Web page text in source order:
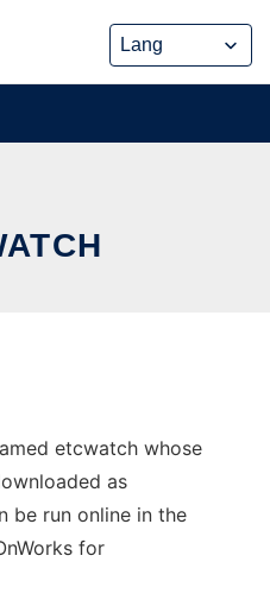
etcwatch whose
as
be run online in the
for